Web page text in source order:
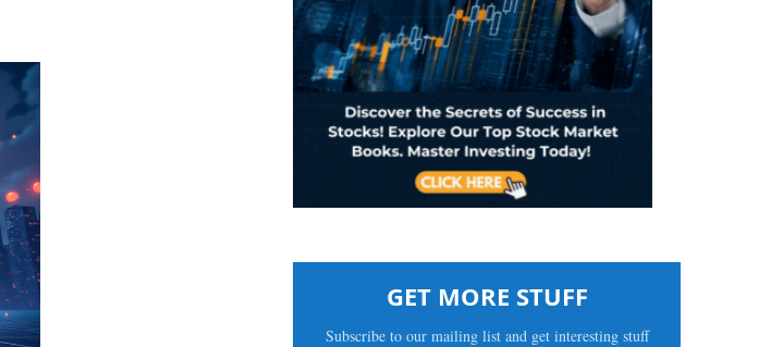
GET MORE STUFF
Subscribe to our mailing list and get interesting stuff